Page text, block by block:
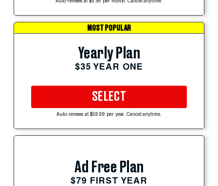
Auto-renews at $5.99 per month. Cancel anytime.
MOST POPULAR
Yearly Plan
$35 YEAR ONE
SELECT
Auto-renews at $59.99 per year. Cancel anytime.
Ad Free Plan
$79 FIRST YEAR